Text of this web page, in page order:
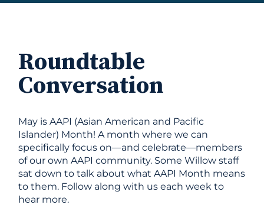
Roundtable
Conversation
May is AAPI (Asian American and Pacific
Islander) Month! A month where we can
specifically focus on—and celebrate—members
of our own AAPI community. Some Willow staff
sat down to talk about what AAPI Month means
to them. Follow along with us each week to
hear more.